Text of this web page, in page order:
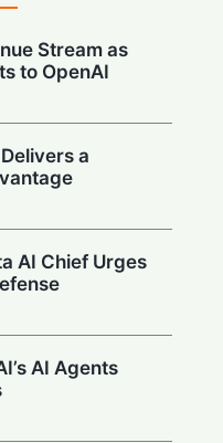
Stream as
to OpenAI
a
AI Chief Urges
AI Agents